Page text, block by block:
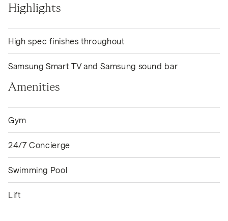
Highlights
High spec finishes throughout
Samsung Smart TV and Samsung sound bar
Amenities
Gym
24/7 Concierge
Swimming Pool
Lift